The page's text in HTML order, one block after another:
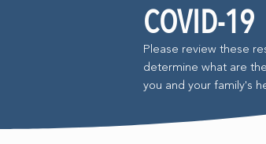
COVID-19
Please review these
determine what are
you and your family's